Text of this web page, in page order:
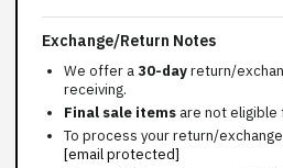
Exchange/Return Notes
We offer a30-dayreturn/
receiving.
Final sale items are not eligible
To process your return/
[email protected]